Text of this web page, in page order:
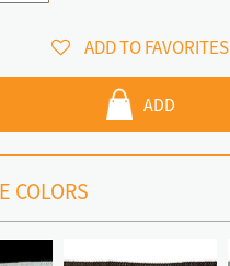
ADD TO FAVORITES
ADD
COLORS